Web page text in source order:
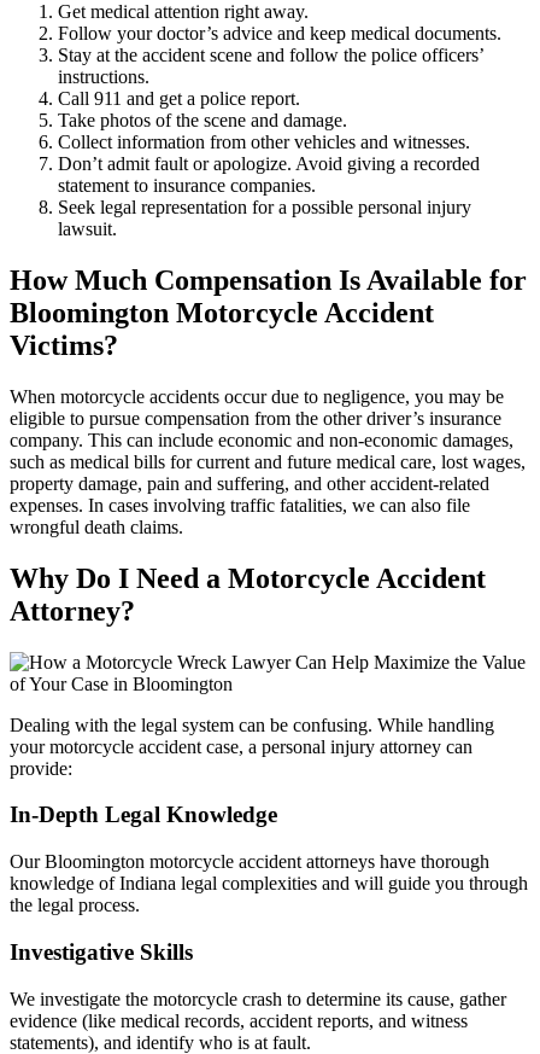
Get medical attention right away.
Follow your doctor’s advice and keep medical documents.
Stay at the accident scene and follow the police officers’
instructions.
Call 911 and get a police report.
Take photos of the scene and damage.
Collect information from other vehicles and witnesses.
Don’t admit fault or apologize. Avoid giving a recorded
statement to insurance companies.
Seek legal representation for a possible personal injury
lawsuit.
How Much Compensation Is Available for
Bloomington Motorcycle Accident
Victims?
When motorcycle accidents occur due to negligence, you may be
eligible to pursue compensation from the other driver’s insurance
company. This can include economic and non-economic damages,
such as medical bills for current and future medical care, lost wages,
property damage, pain and suffering, and other accident-related
expenses. In cases involving traffic fatalities, we can also file
wrongful death claims.
Why Do I Need a Motorcycle Accident
Attorney?
Dealing with the legal system can be confusing. While handling
your motorcycle accident case, a personal injury attorney can
provide:
In-Depth Legal Knowledge
Our Bloomington motorcycle accident attorneys have thorough
knowledge of Indiana legal complexities and will guide you through
the legal process.
Investigative Skills
We investigate the motorcycle crash to determine its cause, gather
evidence (like medical records, accident reports, and witness
statements), and identify who is at fault.